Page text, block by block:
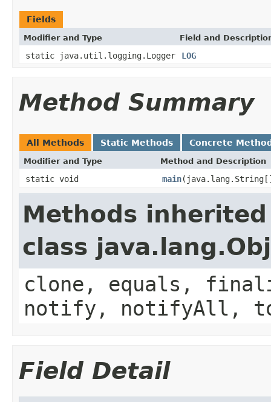
Fields
Modifier and Type Field and
static java.util.logging.Logger LOG
Method Summary
All Methods Static Methods Concrete
Modifier and Type Method and Description
static void main
Methods
class
clone, equals,
notify, notifyAll,
Field Detail